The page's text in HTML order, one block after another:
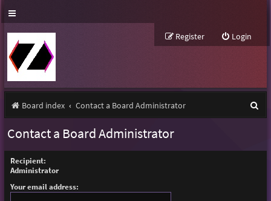
Login
Register
Board index Contact a Board Administrator
Contact a Board Administrator
Recipient:
Administrator
Your email address: